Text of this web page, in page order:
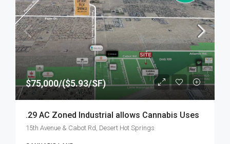
$75,000/($5.93/SF)
.29 AC Zoned Industrial allows Cannabis Uses
15th Avenue & Cabot Rd, Desert Hot Springs